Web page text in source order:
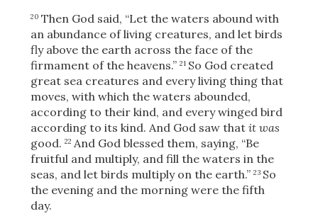
20 Then God said, “Let the waters abound with
an abundance of living creatures, and let birds
fly above the earth across the face of the
firmament of the heavens.” 21 So God created
great sea creatures and every living thing that
moves, with which the waters abounded,
according to their kind, and every winged bird
according to its kind. And God saw that it was
good. 22 And God blessed them, saying, “Be
fruitful and multiply, and fill the waters in the
seas, and let birds multiply on the earth.” 23 So
the evening and the morning were the fifth
day.
Upload Your Own